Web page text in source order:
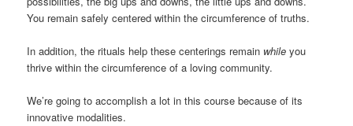
You remain safely centered within the circumference of truths.
In addition, the rituals help these centerings remain while you
thrive within the circumference of a loving community.
We’re going to accomplish a lot in this course because of its
innovative modalities.